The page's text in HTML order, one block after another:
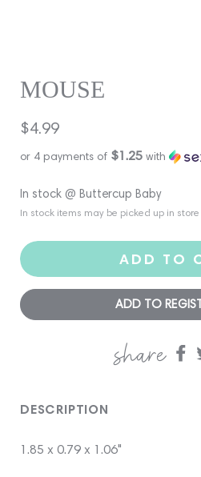
MOUSE
Regular
price
$4.99
or 4 payments of $1.25 with
In stock @ Buttercup Baby
In stock items may be picked up in store
ADD TO
ADD TO
share
DESCRIPTION
1.85 x 0.79 x 1.06"